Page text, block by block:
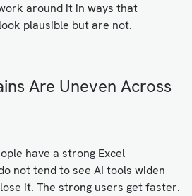
around it in ways that
plausible but are not.
Are Uneven Across
have a strong Excel
not tend to see AI tools widen
it. The strong users get faster.